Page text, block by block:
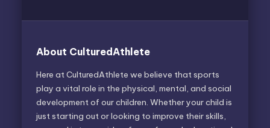
About CulturedAthlete
Here at CulturedAthlete we believe that sports
play a vital role in the physical, mental, and social
development of our children. Whether your child is
just starting out or looking to improve their skills,